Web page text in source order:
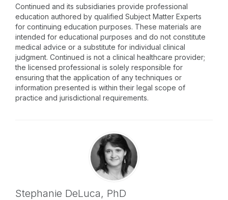
Continued and its subsidiaries provide professional
education authored by qualified Subject Matter Experts
for continuing education purposes. These materials are
intended for educational purposes and do not constitute
medical advice or a substitute for individual clinical
judgment. Continued is not a clinical healthcare provider;
the licensed professional is solely responsible for
ensuring that the application of any techniques or
information presented is within their legal scope of
practice and jurisdictional requirements.
Stephanie DeLuca, PhD